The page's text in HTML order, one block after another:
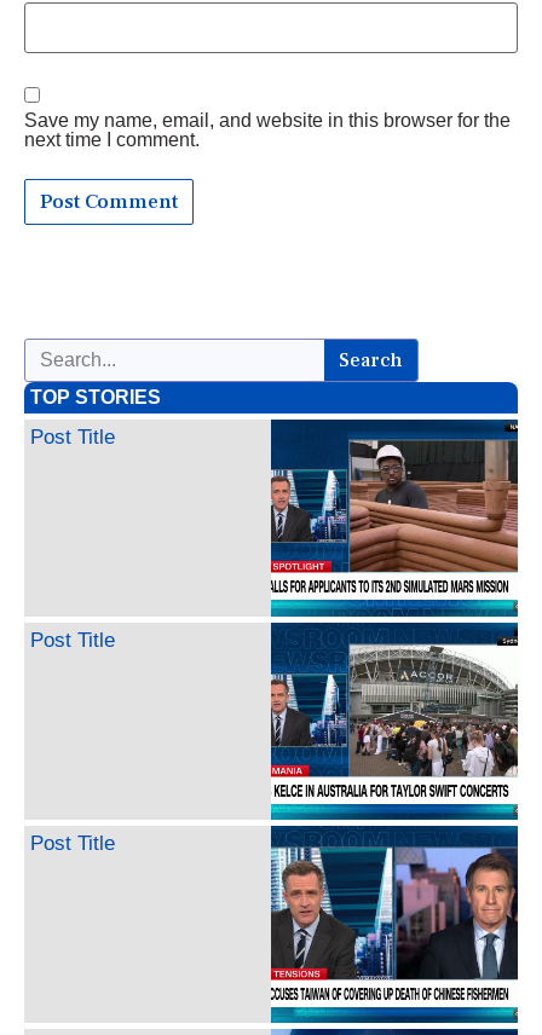
Save my name, email, and website in this browser for the
next time I comment.
Search
TOP STORIES
Post Title
Post Title
Post Title